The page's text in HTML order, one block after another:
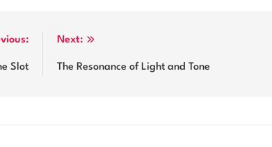
Slot
Next:
The Resonance of Light and Tone